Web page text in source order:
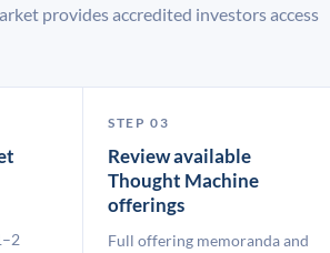
provides accredited investors access
STEP 03
Review available
Thought Machine
offerings
Full offering memoranda and